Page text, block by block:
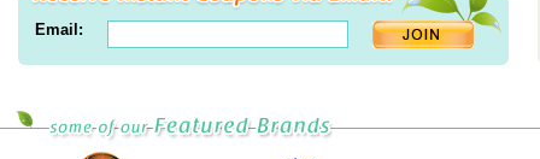
Email: